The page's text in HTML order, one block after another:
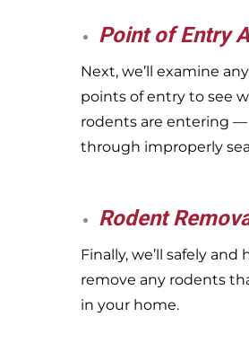
Point of Entry
Next, we’ll examine
points of entry to see
rodents are entering —
through improperly
Rodent
Finally, we’ll safely and
remove any rodents
in your home.